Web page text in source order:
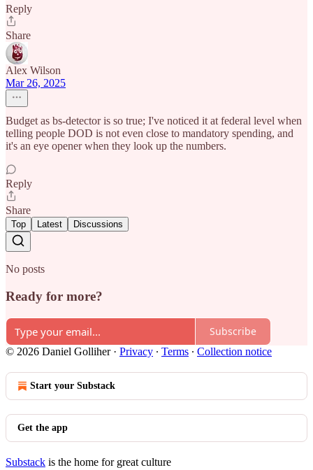
Reply
Share
Alex Wilson
Mar 26, 2025
Budget as bs-detector is so true; I've noticed it at federal level when
telling people DOD is not even close to mandatory spending, and
it's an eye opener when they look up the numbers.
Reply
Share
Top Latest Discussions
No posts
Ready for more?
Subscribe
© 2026 Daniel Golliher· Privacy ∙ Terms ∙ Collection notice
Start your Substack
Get the app
Substack is the home for great culture